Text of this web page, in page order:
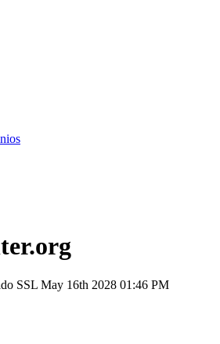
SSL May 16th 2028 01:46 PM